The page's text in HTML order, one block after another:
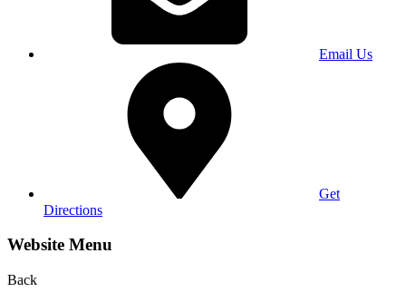
Email Us
Get
Directions
Website Menu
Back